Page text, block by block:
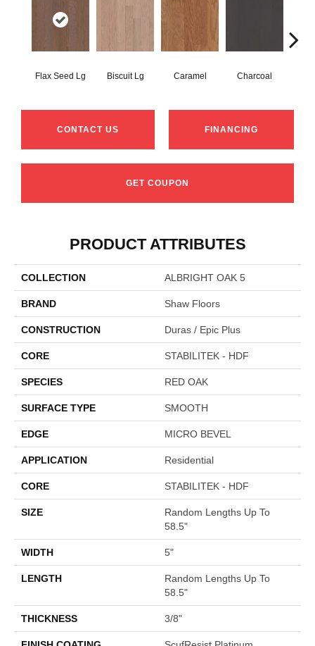
Flax Seed Lg Biscuit Lg Caramel Charcoal
CONTACT US FINANCING
GET COUPON
PRODUCT ATTRIBUTES
COLLECTION ALBRIGHT OAK 5
BRAND Shaw Floors
CONSTRUCTION Duras / Epic Plus
CORE STABILITEK - HDF
SPECIES RED OAK
SURFACE TYPE SMOOTH
EDGE MICRO BEVEL
APPLICATION Residential
CORE STABILITEK - HDF
SIZE
Random Lengths Up To
58.5"
WIDTH 5"
LENGTH
Random Lengths Up To
58.5"
THICKNESS 3/8"